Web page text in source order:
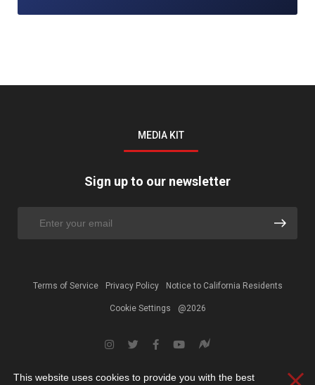
MEDIA KIT
Sign up to our newsletter
Terms of Service Privacy Policy Notice to California Residents
Cookie Settings @2026
This website uses cookies to provide you with the best